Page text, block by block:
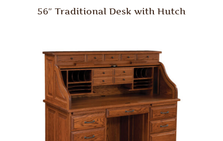
56″ Traditional Desk with Hutch